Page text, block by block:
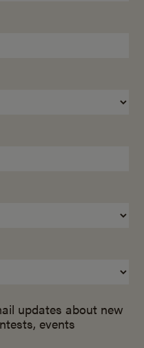
updates about new
events